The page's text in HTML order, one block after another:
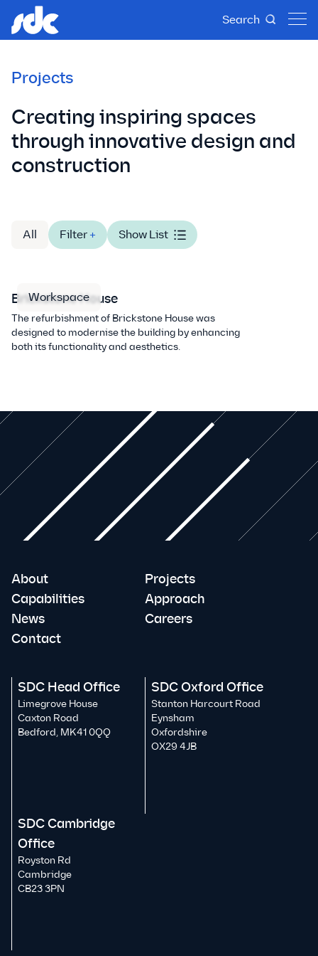
Search
Projects
Creating inspiring spaces
through innovative design and
construction
All Filter + Show List
Workspace
Brickstone House
The refurbishment of Brickstone House was
designed to modernise the building by enhancing
both its functionality and aesthetics.
About
Projects
Capabilities
Approach
News
Careers
Contact
SDC Head Office
Limegrove House
Caxton Road
Bedford, MK41 0QQ
SDC Oxford Office
Stanton Harcourt Road
Eynsham
Oxfordshire
OX29 4JB
SDC Cambridge
Office
Royston Rd
Cambridge
CB23 3PN